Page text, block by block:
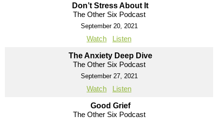
Don’t Stress About It
The Other Six Podcast
September 20, 2021
Watch Listen
The Anxiety Deep Dive
The Other Six Podcast
September 27, 2021
Watch Listen
Good Grief
The Other Six Podcast